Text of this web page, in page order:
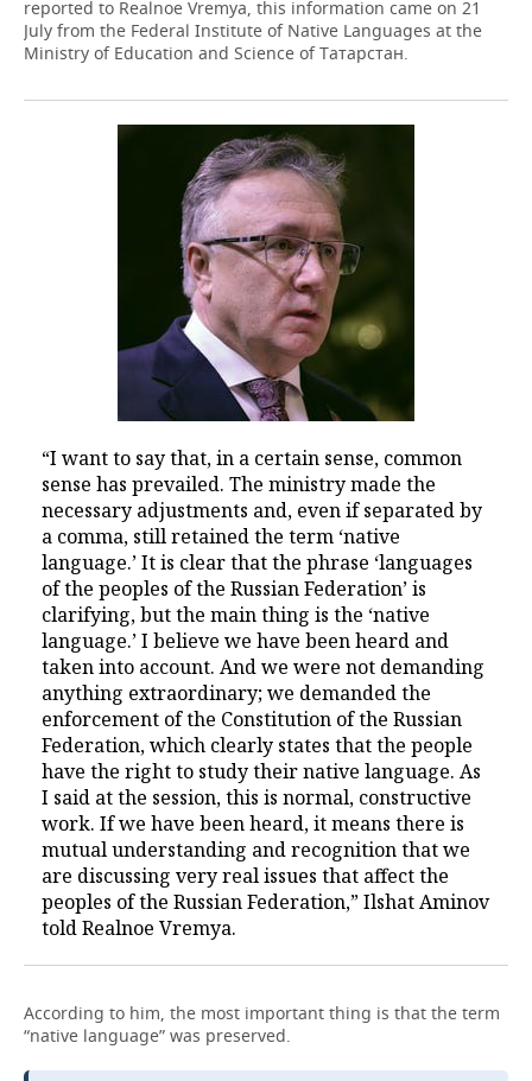
reported to Realnoe Vremya, this information came on 21
July from the Federal Institute of Native Languages at the
Ministry of Education and Science of Татарстан.
“I want to say that, in a certain sense, common
sense has prevailed. The ministry made the
necessary adjustments and, even if separated by
a comma, still retained the term ‘native
language.’ It is clear that the phrase ‘languages
of the peoples of the Russian Federation’ is
clarifying, but the main thing is the ‘native
language.’ I believe we have been heard and
taken into account. And we were not demanding
anything extraordinary; we demanded the
enforcement of the Constitution of the Russian
Federation, which clearly states that the people
have the right to study their native language. As
I said at the session, this is normal, constructive
work. If we have been heard, it means there is
mutual understanding and recognition that we
are discussing very real issues that affect the
peoples of the Russian Federation,” Ilshat Aminov
told Realnoe Vremya.
According to him, the most important thing is that the term
“native language” was preserved.